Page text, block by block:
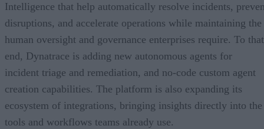
Intelligence that help automatically resolve incidents,
disruptions, and accelerate operations while maintaining the
human oversight and governance enterprises require. To that
end, Dynatrace is adding new autonomous agents for
incident triage and remediation, and no-code custom agent
creation capabilities. The platform is also expanding its
ecosystem of integrations, bringing insights directly into the
tools and workflows teams already use.